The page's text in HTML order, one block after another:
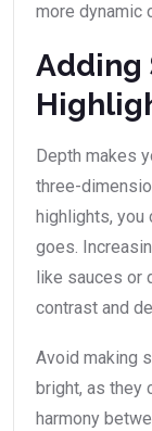
more dynamic
Adding
Depth makes
three-
highlights, you
goes.
like sauces or
contrast and
Avoid making
bright, as they
harmony